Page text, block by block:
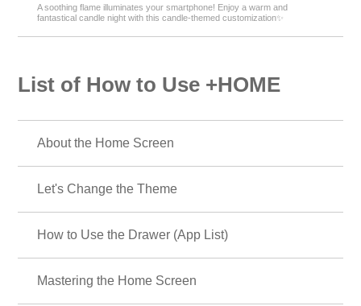
A soothing flame illuminates your smartphone! Enjoy a warm and
fantastical candle night with this candle-themed customization✨️
List of How to Use +HOME
About the Home Screen
Let's Change the Theme
How to Use the Drawer (App List)
Mastering the Home Screen